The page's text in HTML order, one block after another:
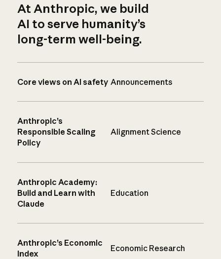
At Anthropic, we build
AI to serve humanity’s
long-term well-being.
Core views on AI safety Announcements
Anthropic’s
Responsible Scaling
Policy
Alignment Science
Anthropic Academy:
Build and Learn with
Claude
Education
Anthropic’s Economic
Index
Economic Research